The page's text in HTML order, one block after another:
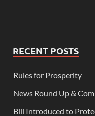
RECENT POSTS
Rules for Prosperity
News Round Up &
Bill Introduced to